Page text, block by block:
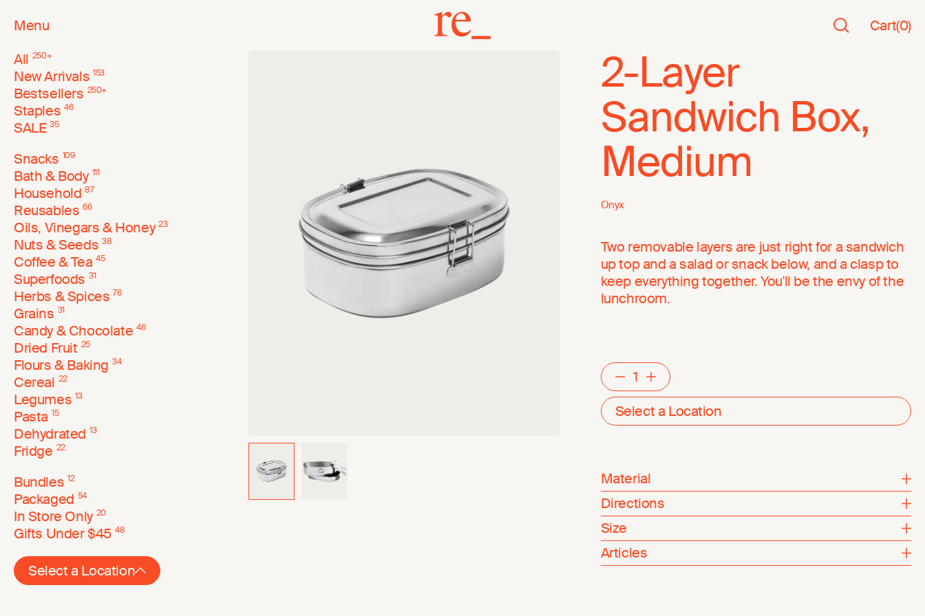
Menu Cart(0)
All 250+
New Arrivals 153
Bestsellers 250+
Staples 46
SALE 35
Snacks 109
Bath & Body 111
Household 87
Reusables 66
Oils, Vinegars & Honey 23
Nuts & Seeds 38
Coffee & Tea 45
Superfoods 31
Herbs & Spices 76
Grains 31
Candy & Chocolate 46
Dried Fruit 25
Flours & Baking 34
Cereal 22
Legumes 13
Pasta 15
Dehydrated 13
Fridge 22
Bundles 12
Packaged 54
In Store Only 20
Gifts Under $45 48
Select a Location
2-Layer
Sandwich Box,
Medium
Onyx
Two removable layers are just right for a sandwich
up top and a salad or snack below, and a clasp to
keep everything together. You'll be the envy of the
lunchroom.
DecrementIncrement
Select a Location
Material
Directions
Size
Articles